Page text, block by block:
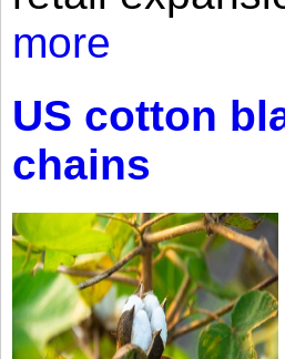
more
US cotton
chains